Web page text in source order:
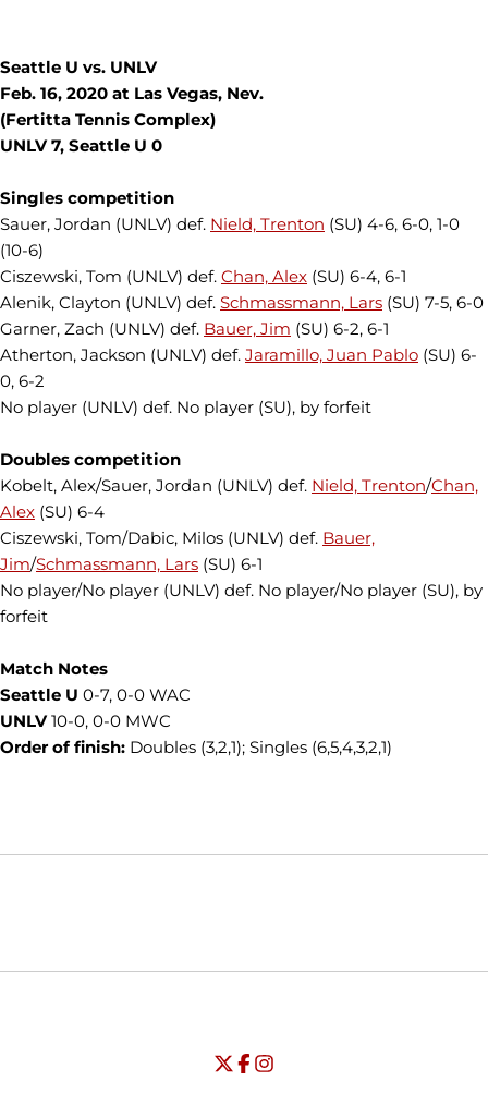
Seattle U vs. UNLV
Feb. 16, 2020 at Las Vegas, Nev.
(Fertitta Tennis Complex)
UNLV 7, Seattle U 0
Singles competition
Sauer, Jordan (UNLV) def. Nield, Trenton (SU) 4-6, 6-0, 1-0
(10-6)
Ciszewski, Tom (UNLV) def. Chan, Alex (SU) 6-4, 6-1
Alenik, Clayton (UNLV) def. Schmassmann, Lars (SU) 7-5, 6-0
Garner, Zach (UNLV) def. Bauer, Jim (SU) 6-2, 6-1
Atherton, Jackson (UNLV) def. Jaramillo, Juan Pablo (SU) 6-
0, 6-2
No player (UNLV) def. No player (SU), by forfeit
Doubles competition
Kobelt, Alex/Sauer, Jordan (UNLV) def. Nield, Trenton/Chan,
Alex (SU) 6-4
Ciszewski, Tom/Dabic, Milos (UNLV) def. Bauer,
Jim/Schmassmann, Lars (SU) 6-1
No player/No player (UNLV) def. No player/No player (SU), by
forfeit
Match Notes
Seattle U 0-7, 0-0 WAC
UNLV10-0, 0-0 MWC
Order of finish: Doubles (3,2,1); Singles (6,5,4,3,2,1)
Opens in a new window
Opens in a new window
University of Seattle - Twitter
Opens in a new window
University of Seattle - Facebook
Opens in a new window
University of Seattle -